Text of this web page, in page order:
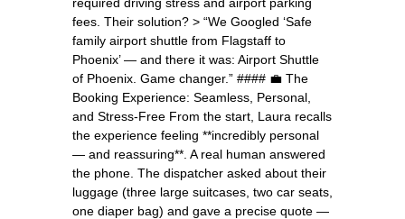
fees. Their solution? > “We Googled ‘Safe
family airport shuttle from Flagstaff to
Phoenix’ — and there it was: Airport Shuttle
of Phoenix. Game changer.” #### 💼 The
Booking Experience: Seamless, Personal,
and Stress-Free From the start, Laura recalls
the experience feeling **incredibly personal
— and reassuring**. A real human answered
the phone. The dispatcher asked about their
luggage (three large suitcases, two car seats,
one diaper bag) and gave a precise quote —